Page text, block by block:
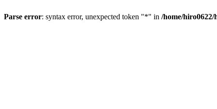
Parse error: syntax error, unexpected token "*" in /home/